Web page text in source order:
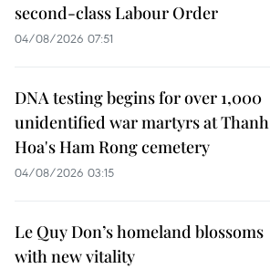
second-class Labour Order
04/08/2026 07:51
DNA testing begins for over 1,000
unidentified war martyrs at Thanh
Hoa's Ham Rong cemetery
04/08/2026 03:15
Le Quy Don’s homeland blossoms
with new vitality